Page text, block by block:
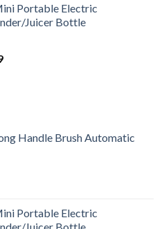
Portable Electric
Juicer Bottle
Handle Brush Automatic
Portable Electric
Juicer Bottle